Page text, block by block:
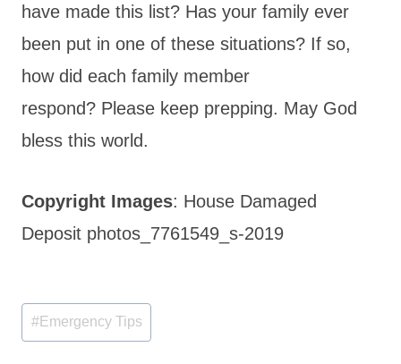
have made this list? Has your family ever
been put in one of these situations? If so,
how did each family member
respond? Please keep prepping. May God
bless this world.
Copyright Images: House Damaged
Deposit photos_7761549_s-2019
Post
Tags:
#Emergency Tips